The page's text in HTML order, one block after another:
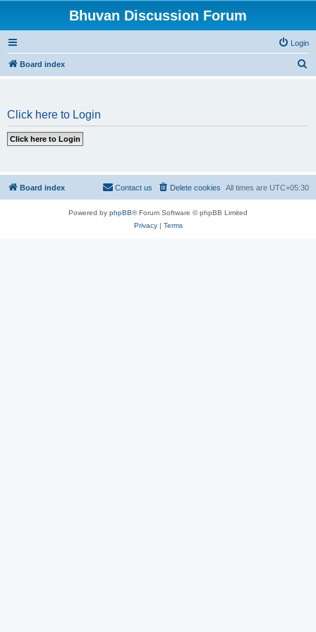
Bhuvan Discussion Forum
Login
Board index
Click here to Login
Board index All times are UTC+05:30
Delete cookies
Contact us
Powered by phpBB® Forum Software © phpBB Limited
Privacy| Terms